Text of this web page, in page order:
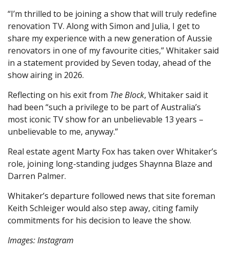
“I’m thrilled to be joining a show that will truly redefine
renovation TV. Along with Simon and Julia, I get to
share my experience with a new generation of Aussie
renovators in one of my favourite cities,” Whitaker said
in a statement provided by Seven today, ahead of the
show airing in 2026.
Reflecting on his exit from The Block, Whitaker said it
had been “such a privilege to be part of Australia’s
most iconic TV show for an unbelievable 13 years –
unbelievable to me, anyway.”
Real estate agent Marty Fox has taken over Whitaker’s
role, joining long-standing judges Shaynna Blaze and
Darren Palmer.
Whitaker’s departure followed news that site foreman
Keith Schleiger would also step away, citing family
commitments for his decision to leave the show.
Images: Instagram